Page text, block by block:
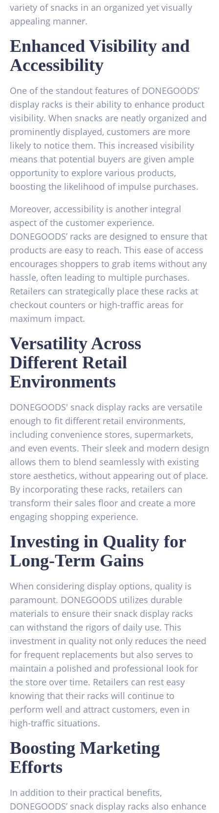
variety of snacks in an organized yet visually
appealing manner.
Enhanced Visibility and
Accessibility
One of the standout features of DONEGOODS’
display racks is their ability to enhance product
visibility. When snacks are neatly organized and
prominently displayed, customers are more
likely to notice them. This increased visibility
means that potential buyers are given ample
opportunity to explore various products,
boosting the likelihood of impulse purchases.
Moreover, accessibility is another integral
aspect of the customer experience.
DONEGOODS’ racks are designed to ensure that
products are easy to reach. This ease of access
encourages shoppers to grab items without any
hassle, often leading to multiple purchases.
Retailers can strategically place these racks at
checkout counters or high-traffic areas for
maximum impact.
Versatility Across
Different Retail
Environments
DONEGOODS' snack display racks are versatile
enough to fit different retail environments,
including convenience stores, supermarkets,
and even events. Their sleek and modern design
allows them to blend seamlessly with existing
store aesthetics, without appearing out of place.
By incorporating these racks, retailers can
transform their sales floor and create a more
engaging shopping experience.
Investing in Quality for
Long-Term Gains
When considering display options, quality is
paramount. DONEGOODS utilizes durable
materials to ensure their snack display racks
can withstand the rigors of daily use. This
investment in quality not only reduces the need
for frequent replacements but also serves to
maintain a polished and professional look for
the store over time. Retailers can rest easy
knowing that their racks will continue to
perform well and attract customers, even in
high-traffic situations.
Boosting Marketing
Efforts
In addition to their practical benefits,
DONEGOODS’ snack display racks also enhance